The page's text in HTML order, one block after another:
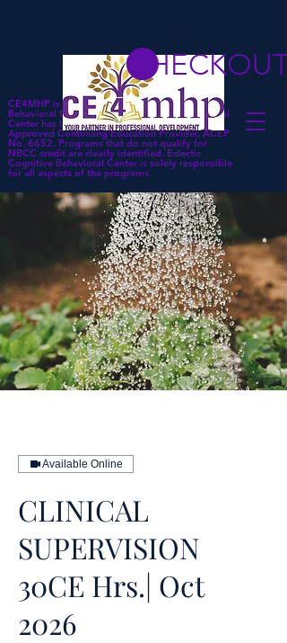
CE4MHP is a subsidiary of Eclectic Cognitive
Behavioral Center. Eclectic Cognitive Behavioral
Center has been approved by NBCC as an
Approved Continuing Education Provider, ACEP
No. 6652. Programs that do not qualify for
NBCC credit are clearly identified. Eclectic
Cognitive Behavioral Center is solely responsible
for all aspects of the programs.
CHECKOUT
Available Online
CLINICAL
SUPERVISION
30CE Hrs.| Oct
2026